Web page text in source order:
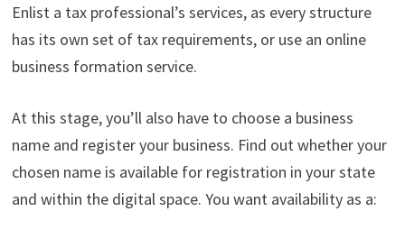
Enlist a tax professional’s services, as every structure
has its own set of tax requirements, or use an online
business formation service.
At this stage, you’ll also have to choose a business
name and register your business. Find out whether your
chosen name is available for registration in your state
and within the digital space. You want availability as a: